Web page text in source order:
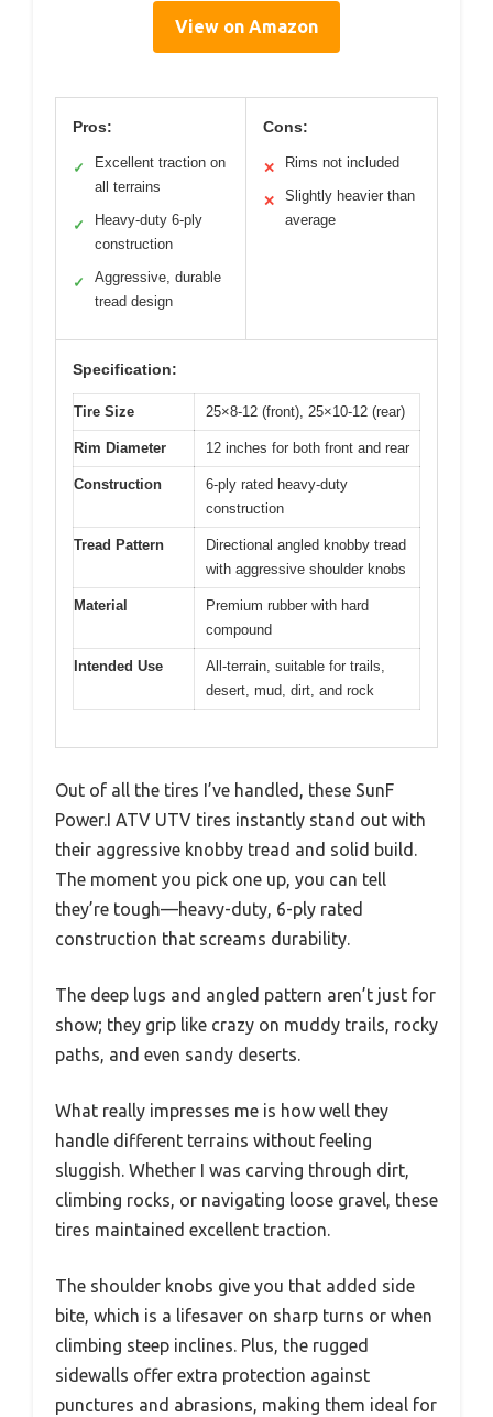
View on Amazon
Pros:
✓
Excellent traction on
all terrains
✓
Heavy-duty 6-ply
construction
✓
Aggressive, durable
tread design
Cons:
✕ Rims not included
✕
Slightly heavier than
average
Specification:
Tire Size 25×8-12 (front), 25×10-12 (rear)
Rim Diameter 12 inches for both front and rear
Construction
6-ply rated heavy-duty
construction
Tread Pattern
Directional angled knobby tread
with aggressive shoulder knobs
Material
Premium rubber with hard
compound
Intended Use
All-terrain, suitable for trails,
desert, mud, dirt, and rock
Out of all the tires I’ve handled, these SunF
Power.I ATV UTV tires instantly stand out with
their aggressive knobby tread and solid build.
The moment you pick one up, you can tell
they’re tough—heavy-duty, 6-ply rated
construction that screams durability.
The deep lugs and angled pattern aren’t just for
show; they grip like crazy on muddy trails, rocky
paths, and even sandy deserts.
What really impresses me is how well they
handle different terrains without feeling
sluggish. Whether I was carving through dirt,
climbing rocks, or navigating loose gravel, these
tires maintained excellent traction.
The shoulder knobs give you that added side
bite, which is a lifesaver on sharp turns or when
climbing steep inclines. Plus, the rugged
sidewalls offer extra protection against
punctures and abrasions, making them ideal for